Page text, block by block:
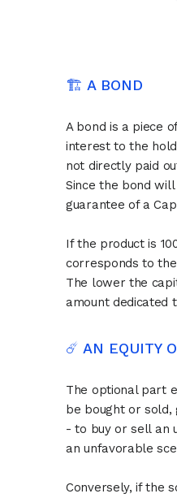
🏗 A BOND
A bond is a piece
interest to the
not directly paid
Since the bond
guarantee of a
If the product is
corresponds to
The lower the
amount dedicated
☄️ AN EQUITY
The optional part
be bought or sold,
- to buy or sell an
an unfavorable
Conversely, if the